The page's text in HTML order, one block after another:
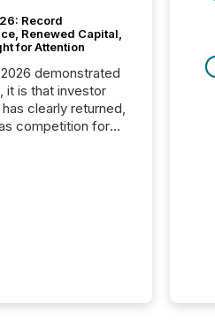
Record
Renewed Capital,
for Attention
demonstrated
it is that investor
clearly returned,
competition for
was on the